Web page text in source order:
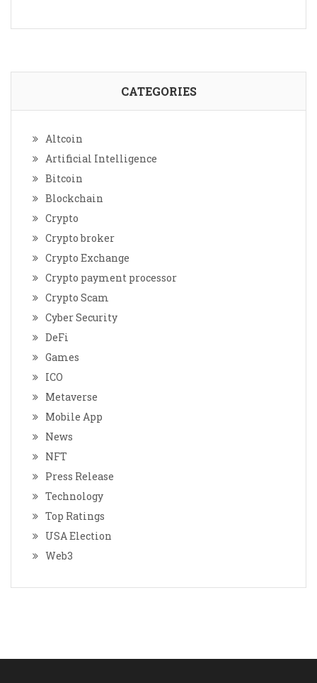
CATEGORIES
Altcoin
Artificial Intelligence
Bitcoin
Blockchain
Crypto
Crypto broker
Crypto Exchange
Crypto payment processor
Crypto Scam
Cyber Security
DeFi
Games
ICO
Metaverse
Mobile App
News
NFT
Press Release
Technology
Top Ratings
USA Election
Web3